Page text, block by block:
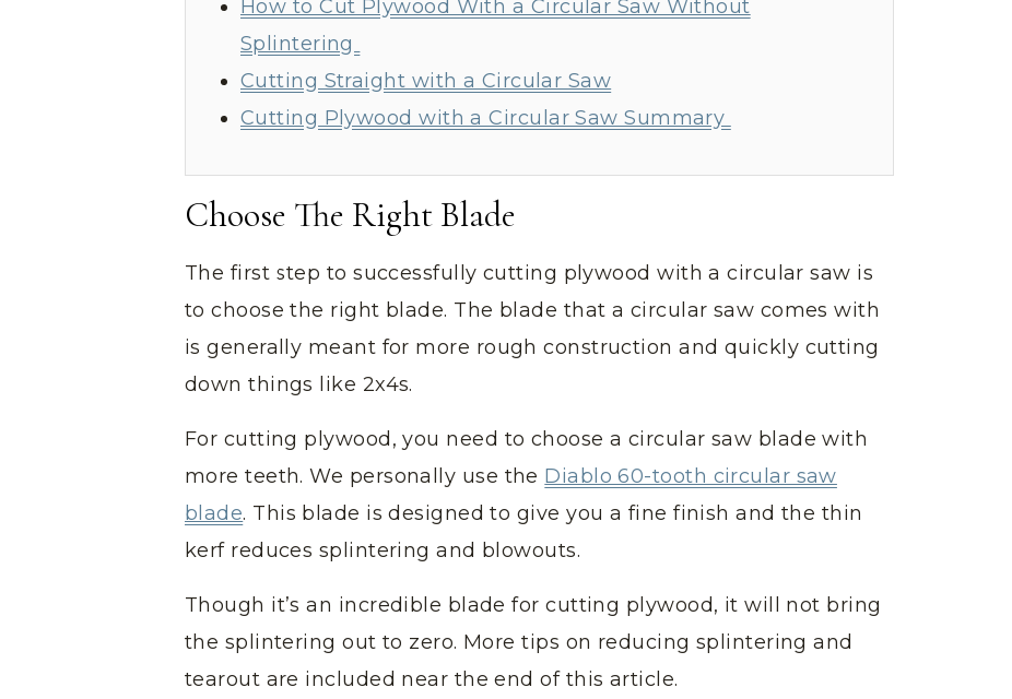
How to Cut Plywood With a Circular Saw Without
Splintering
Cutting Straight with a Circular Saw
Cutting Plywood with a Circular Saw Summary
Choose The Right Blade
The first step to successfully cutting plywood with a circular saw is
to choose the right blade. The blade that a circular saw comes with
is generally meant for more rough construction and quickly cutting
down things like 2x4s.
For cutting plywood, you need to choose a circular saw blade with
more teeth. We personally use the Diablo 60-tooth circular saw
blade. This blade is designed to give you a fine finish and the thin
kerf reduces splintering and blowouts.
Though it’s an incredible blade for cutting plywood, it will not bring
the splintering out to zero. More tips on reducing splintering and
tearout are included near the end of this article.